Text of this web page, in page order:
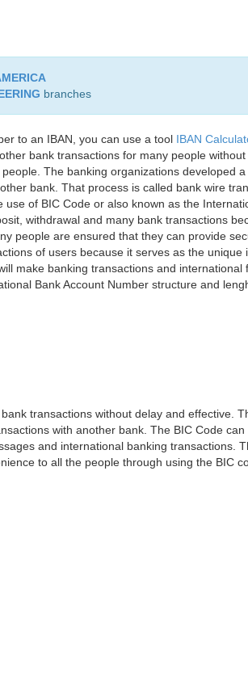
branches
to an IBAN, you can use a tool IBAN
bank transactions for many people
The banking organizations developed
bank. That process is called bank wire
of BIC Code or also known as the
withdrawal and many bank transactions
people are ensured that they can provide
of users because it serves as the
make banking transactions and
Bank Account Number structure and
transactions without delay and effective.
with another bank. The BIC Code
and international banking transactions.
to all the people through using the BIC